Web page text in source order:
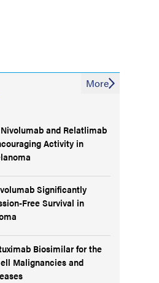
Nivolumab and Relatlimab
Activity in
Significantly
Free Survival in
Biosimilar for the
Malignancies and
More